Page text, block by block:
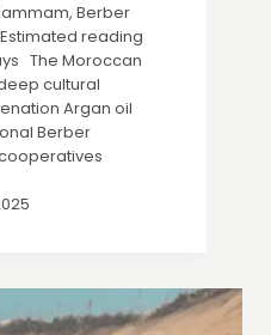
Berber
reading
The Moroccan
cultural
Argan oil
Berber